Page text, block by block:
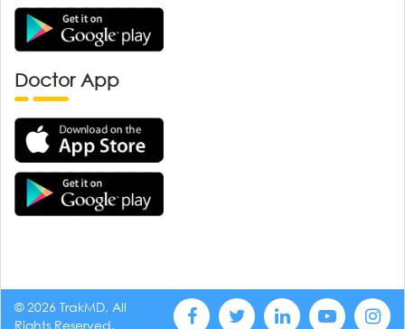
Doctor App
© 2026 TrakMD, All
Rights Reserved.